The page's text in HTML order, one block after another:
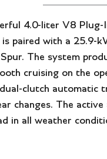
4.0-liter V8 Plug-
is paired with a 25.9-
The system
cruising on the
clutch automatic
changes. The
in all weather